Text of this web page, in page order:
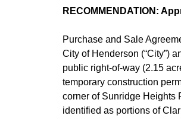
RECOMMENDATION:
Purchase and Sale
City of Henderson (“City”)
public right-of-way (2.15
temporary construction
corner of Sunridge Heights
identified as portions of